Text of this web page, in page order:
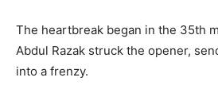
The heartbreak began in the 35th
Abdul Razak struck the opener,
into a frenzy.